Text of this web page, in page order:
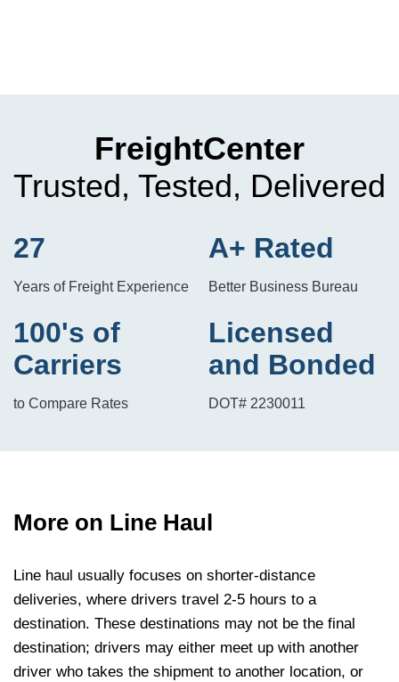
FreightCenter
Trusted, Tested, Delivered
27
Years of Freight Experience
A+ Rated
Better Business Bureau
100's of
Carriers
to Compare Rates
Licensed
and Bonded
DOT# 2230011
More on Line Haul
Line haul usually focuses on shorter-distance
deliveries, where drivers travel 2-5 hours to a
destination. These destinations may not be the final
destination; drivers may either meet up with another
driver who takes the shipment to another location, or